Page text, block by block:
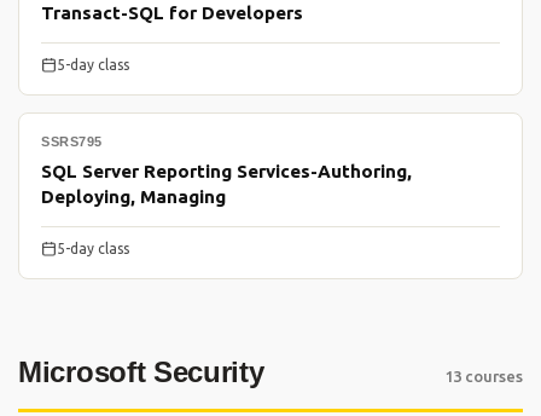
Transact-SQL for Developers
5-day class
SSRS795
SQL Server Reporting Services-Authoring,
Deploying, Managing
5-day class
Microsoft Security 13 courses